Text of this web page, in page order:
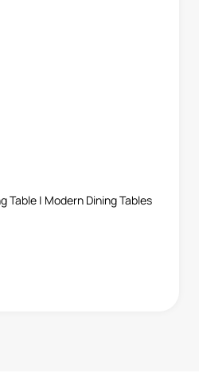
Table | Modern Dining Tables